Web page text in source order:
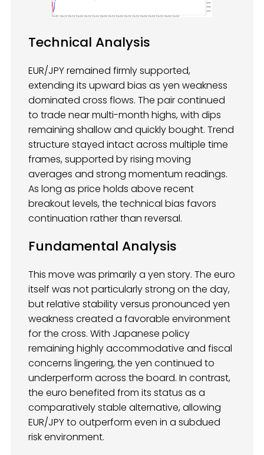
Technical Analysis
EUR/JPY remained firmly supported,
extending its upward bias as yen weakness
dominated cross flows. The pair continued
to trade near multi-month highs, with dips
remaining shallow and quickly bought. Trend
structure stayed intact across multiple time
frames, supported by rising moving
averages and strong momentum readings.
As long as price holds above recent
breakout levels, the technical bias favors
continuation rather than reversal.
Fundamental Analysis
This move was primarily a yen story. The euro
itself was not particularly strong on the day,
but relative stability versus pronounced yen
weakness created a favorable environment
for the cross. With Japanese policy
remaining highly accommodative and fiscal
concerns lingering, the yen continued to
underperform across the board. In contrast,
the euro benefited from its status as a
comparatively stable alternative, allowing
EUR/JPY to outperform even in a subdued
risk environment.